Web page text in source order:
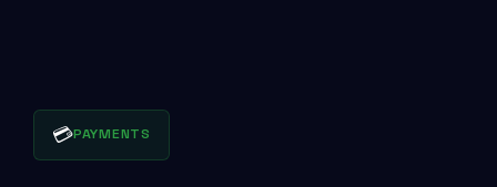
💳PAYMENTS